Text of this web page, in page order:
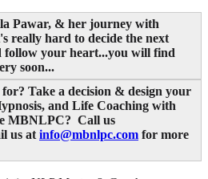
Pawar, & her journey with
really hard to decide the next
follow your heart...you will find
soon...
Take a decision & design your
and Life Coaching with
MBNLPC? Call us
us at info@mbnlpc.com for more